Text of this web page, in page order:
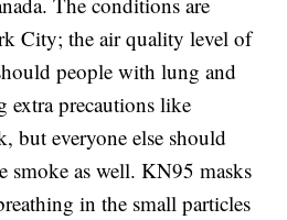
City; the air quality level of
people with lung and
extra precautions like
but everyone else should
smoke as well. KN95 masks
in the small particles